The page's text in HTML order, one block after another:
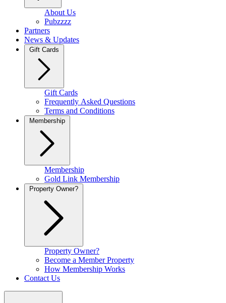
About Us
Pubzzzz
Partners
News & Updates
Gift Cards
Gift Cards
Frequently Asked Questions
Terms and Conditions
Membership
Membership
Gold Link Membership
Property Owner?
Property Owner?
Become a Member Property
How Membership Works
Contact Us